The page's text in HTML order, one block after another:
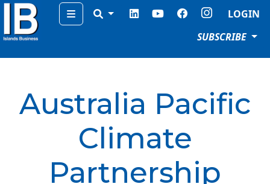
Menu
LOGIN
SUBSCRIBE
Australia Pacific
Climate
Partnership